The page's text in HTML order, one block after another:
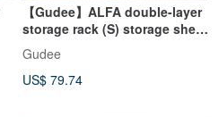
【Gudee】ALFA double-layer
storage rack (S) storage shelf
desktop storage rack
Gudee
US$ 79.74